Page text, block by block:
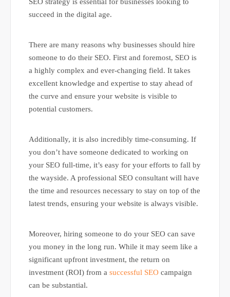
succeed in the digital age.
There are many reasons why businesses should hire
someone to do their SEO. First and foremost, SEO is
a highly complex and ever-changing field. It takes
excellent knowledge and expertise to stay ahead of
the curve and ensure your website is visible to
potential customers.
Additionally, it is also incredibly time-consuming. If
you don’t have someone dedicated to working on
your SEO full-time, it’s easy for your efforts to fall by
the wayside. A professional SEO consultant will have
the time and resources necessary to stay on top of the
latest trends, ensuring your website is always visible.
Moreover, hiring someone to do your SEO can save
you money in the long run. While it may seem like a
significant upfront investment, the return on
investment (ROI) from a successful SEO campaign
can be substantial.